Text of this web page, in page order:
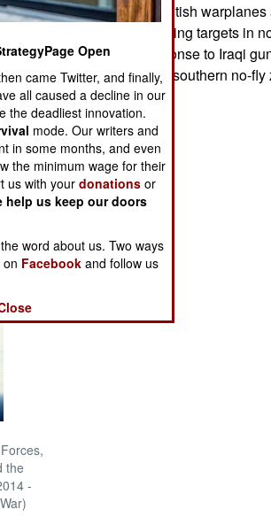
the
-
American and British
last two days, hitting targets in
This was in response to Iraqi
the northern and southern no-fly
Open
came Twitter, and finally,
all caused a decline in our
the deadliest innovation.
mode. Our writers and
in some months, and even
the minimum wage for their
us with yourdonations or
help us keep our doors
word about us. Two ways
Facebook and follow us